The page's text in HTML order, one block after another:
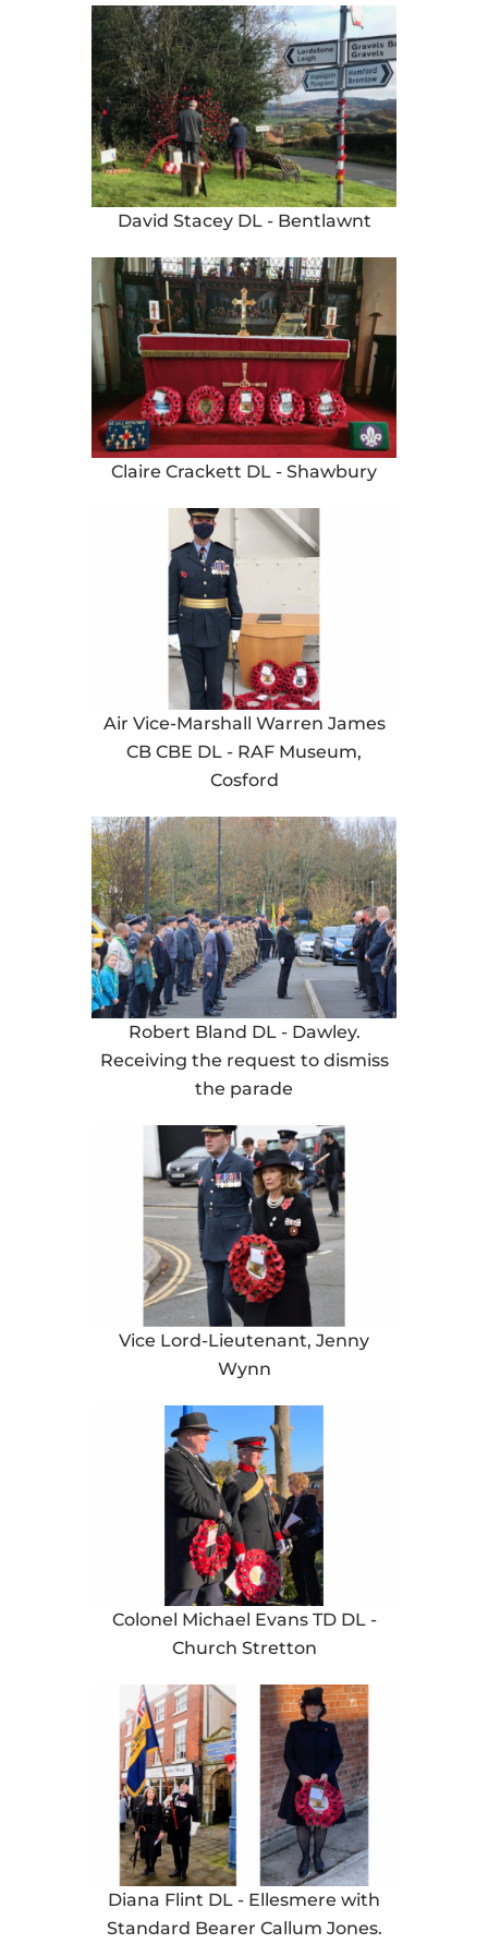
David Stacey DL - Bentlawnt
Claire Crackett DL - Shawbury
Air Vice-Marshall Warren James
CB CBE DL - RAF Museum,
Cosford
Robert Bland DL - Dawley.
Receiving the request to dismiss
the parade
Vice Lord-Lieutenant, Jenny
Wynn
Colonel Michael Evans TD DL -
Church Stretton
Diana Flint DL - Ellesmere with
Standard Bearer Callum Jones.